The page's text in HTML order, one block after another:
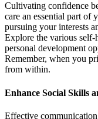
Cultivating confidence
care an essential part of
pursuing your interests
Explore the various self-
personal development
Remember, when you
from within.
Enhance Social Skills
Effective